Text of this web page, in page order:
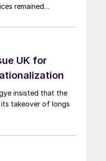
remained
export prices fell
and European
EU quota
UK for
insisted that the
takeover of longs